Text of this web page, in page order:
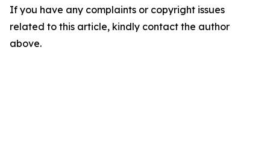
If you have any complaints or copyright issues
related to this article, kindly contact the author
above.